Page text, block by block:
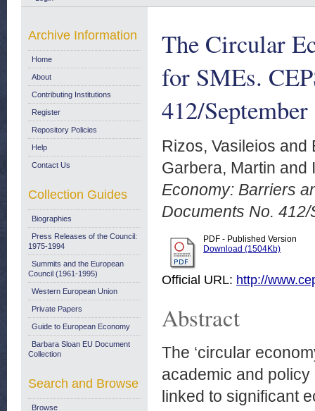
The Circular
for SMEs.
412/
Rizos, Vasileios and
Garbera, Martin and
Economy: Barriers
Documents No.
PDF - Published Version
Download (1504Kb)
Official URL: http://
Abstract
The ‘circular
academic and
linked to significant
Archive Information
Home
About
Contributing Institutions
Register
Repository Policies
Help
Contact Us
Collection Guides
Biographies
Press Releases of the Council:
1975-1994
Summits and the European
Council (1961-1995)
Western European Union
Private Papers
Guide to European Economy
Barbara Sloan EU Document
Collection
Search and Browse
Browse